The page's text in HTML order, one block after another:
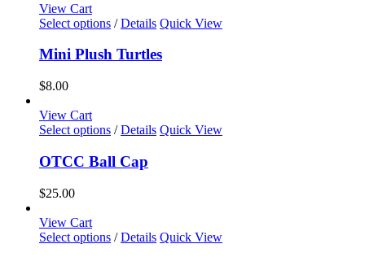
may
be
chosen
on
View Cart
Select options This
has
may
be
chosen
on
/ Details Quick View
Mini Plush Turtles
$8.00
View Cart
Select options This
has
multiple
may
be
/ Details Quick View
OTCC Ball Cap
$25.00
View Cart
Select options This
/ Details Quick View